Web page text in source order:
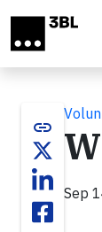
link
Sep